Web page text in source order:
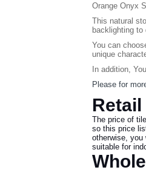
Orange Onyx
This natural
backlighting
You can
unique
In addition,
Please for
The price of
so this price
otherwise, you
suitable for